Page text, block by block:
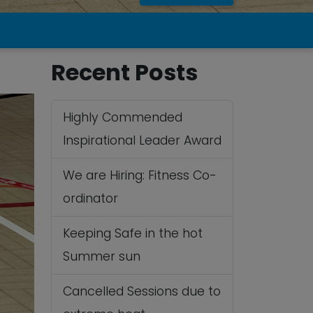
Recent Posts
Highly Commended
Inspirational Leader Award
We are Hiring: Fitness Co-
ordinator
Keeping Safe in the hot
Summer sun
Cancelled Sessions due to